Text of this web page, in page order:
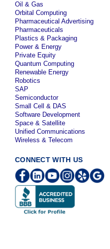
Oil & Gas
Orbital Computing
Pharmaceutical Advertising
Pharmaceuticals
Plastics & Packaging
Power & Energy
Private Equity
Quantum Computing
Renewable Energy
Robotics
SAP
Semiconductor
Small Cell & DAS
Software Development
Space & Satellite
Unified Communications
Wireless & Telecom
CONNECT WITH US